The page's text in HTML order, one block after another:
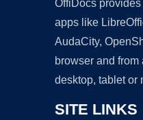
OffiDocs
apps like
AudaCity,
browser and
desktop, tablet or
SITE LINKS